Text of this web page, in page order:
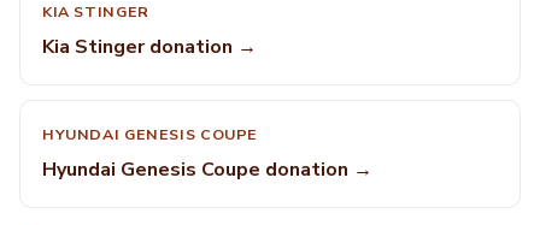
KIA STINGER
Kia Stinger donation →
HYUNDAI GENESIS COUPE
Hyundai Genesis Coupe donation →